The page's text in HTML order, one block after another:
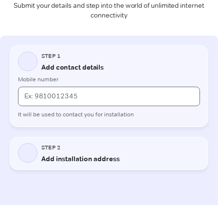
Submit your details and step into the world of unlimited internet
connectivity